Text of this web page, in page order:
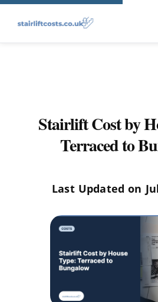
Stairlift Cost by
Terraced to
Last Updated on